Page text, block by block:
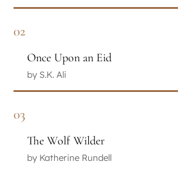
02
Once Upon an Eid
by S.K. Ali
03
The Wolf Wilder
by Katherine Rundell